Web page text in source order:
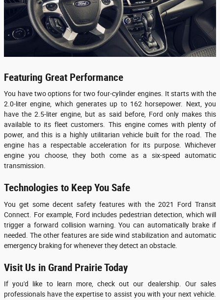
Featuring Great Performance
You have two options for two four-cylinder engines. It starts with the
2.0-liter engine, which generates up to 162 horsepower. Next, you
have the 2.5-liter engine, but as said before, Ford only makes this
available to its fleet customers. This engine comes with plenty of
power, and this is a highly utilitarian vehicle built for the road. The
engine has a respectable acceleration for its purpose. Whichever
engine you choose, they both come as a six-speed automatic
transmission.
Technologies to Keep You Safe
You get some decent safety features with the 2021 Ford Transit
Connect. For example, Ford includes pedestrian detection, which will
trigger a forward collision warning. You can automatically brake if
needed. The other features are side wind stabilization and automatic
emergency braking for whenever they detect an obstacle.
Visit Us in Grand Prairie Today
If you'd like to learn more, check out our dealership. Our sales
professionals have the expertise to assist you with your next vehicle.